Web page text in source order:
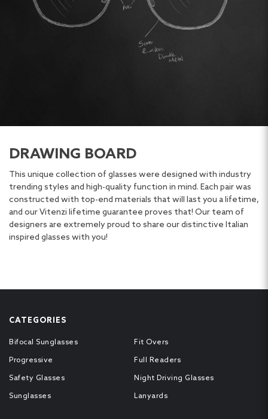
DRAWING BOARD
This unique collection of glasses were designed with industry
trending styles and high-quality function in mind. Each pair was
constructed with top-end materials that will last you a lifetime,
and our Vitenzi lifetime guarantee proves that! Our team of
designers are extremely proud to share our distinctive Italian
inspired glasses with you!
CATEGORIES
Bifocal Sunglasses Fit Overs
Progressive Full Readers
Safety Glasses Night Driving Glasses
Sunglasses Lanyards